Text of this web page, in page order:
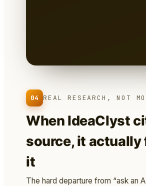
04 REAL RESEARCH, NOT
When IdeaClyst
source, it actually
it
The hard departure from “ask an